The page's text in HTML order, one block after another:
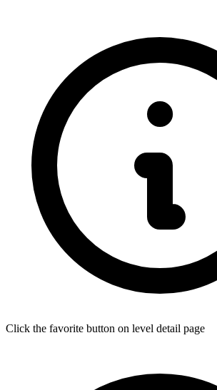
Click the favorite button on level detail page